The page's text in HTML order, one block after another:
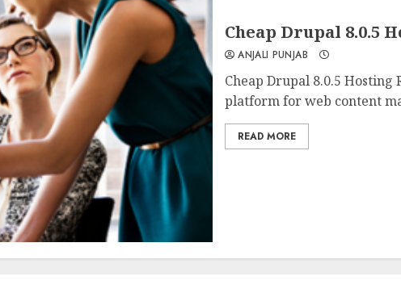
Cheap Drupal 8.0.5
ANJALI PUNJAB
Cheap Drupal 8.0.5 Hosting
platform for web content
READ MORE